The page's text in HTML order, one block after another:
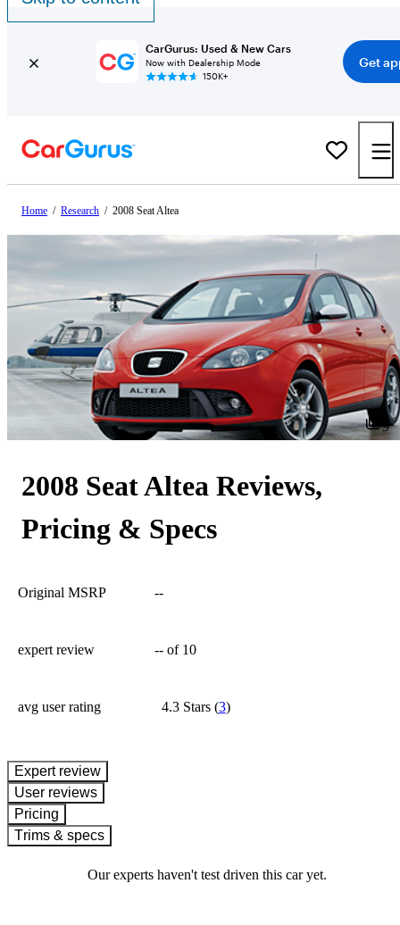
CarGurus: Used & New Cars
Now with Dealership Mode
150K+
Get
Home / Research / 2008 Seat Altea
9
2008 Seat Altea Reviews,
Pricing & Specs
Original MSRP --
expert review -- of 10
avg user rating 4.3 Stars(3)
expert review
User reviews
Pricing
Trims & specs
Our experts haven't test driven this car yet.